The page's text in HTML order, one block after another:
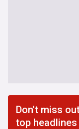
Don't miss
top